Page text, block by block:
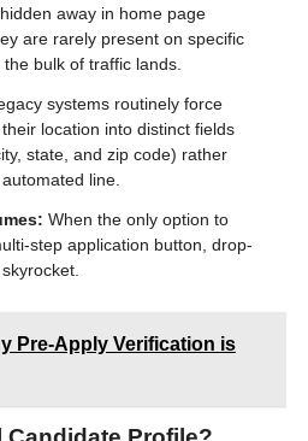
away in home page
are rarely present on specific
bulk of traffic lands.
systems routinely force
location into distinct fields
state, and zip code) rather
line.
When the only option to
step application button, drop-
Pre-Apply Verification is